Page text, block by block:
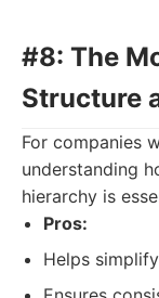
#8: The
Structure
For companies
understanding
hierarchy is
Pros:
Helps